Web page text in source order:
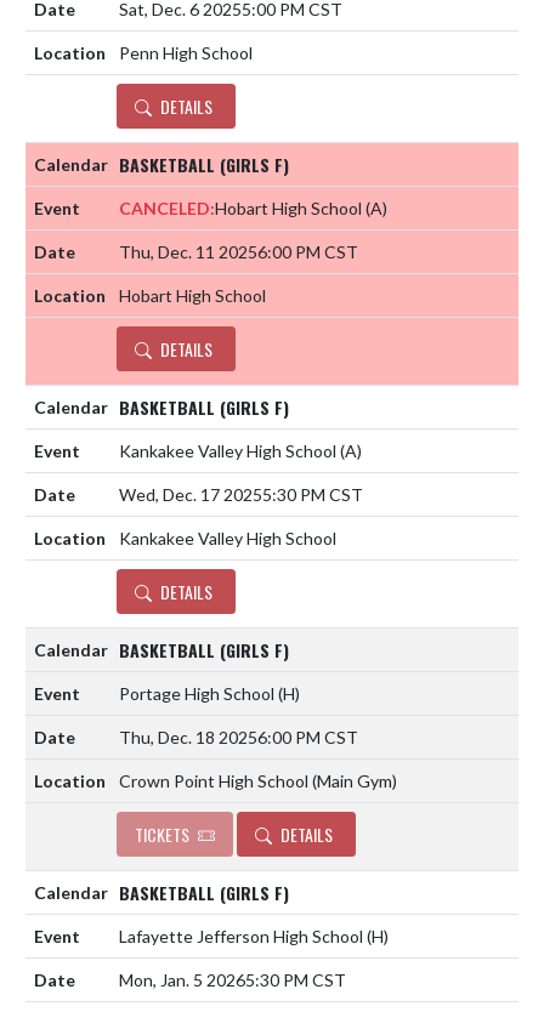
Sat, Dec. 6 20255:00 PM CST
Penn High School
DETAILS
BASKETBALL (GIRLS F)
CANCELED:Hobart High School (A)
Thu, Dec. 11 20256:00 PM CST
Hobart High School
DETAILS
BASKETBALL (GIRLS F)
Kankakee Valley High School (A)
Wed, Dec. 17 20255:30 PM CST
Kankakee Valley High School
DETAILS
BASKETBALL (GIRLS F)
Portage High School (H)
Thu, Dec. 18 20256:00 PM CST
Crown Point High School (Main Gym)
TICKETS DETAILS
BASKETBALL (GIRLS F)
Lafayette Jefferson High School (H)
Mon, Jan. 5 20265:30 PM CST